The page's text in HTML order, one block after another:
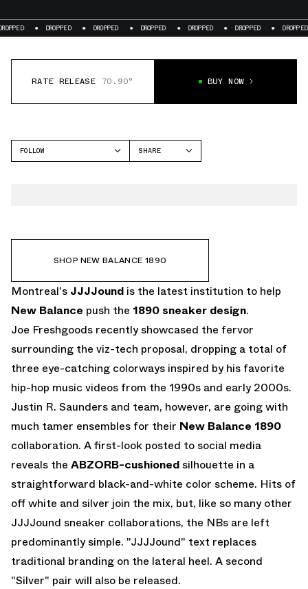
DROPPED DROPPED DROPPED DROPPED DROPPED DROPPED
RATE RELEASE 70.90° BUY NOW
FOLLOW
SHARE
SHOP NEW BALANCE 1890
Montreal's JJJJound is the latest institution to help
New Balance push the 1890sneaker design.
Joe Freshgoods recently showcased the fervor
surrounding the viz-tech proposal, dropping a total of
three eye-catching colorways inspired by his favorite
hip-hop music videos from the 1990s and early 2000s.
Justin R. Saunders and team, however, are going with
much tamer ensembles for their New Balance 1890
collaboration. A first-look posted to social media
reveals the ABZORB-cushioned silhouette in a
straightforward black-and-white color scheme. Hits of
off white and silver join the mix, but, like so many other
JJJJound sneaker collaborations, the NBs are left
predominantly simple. "JJJJound" text replaces
traditional branding on the lateral heel. A second
"Silver" pair will also be released.